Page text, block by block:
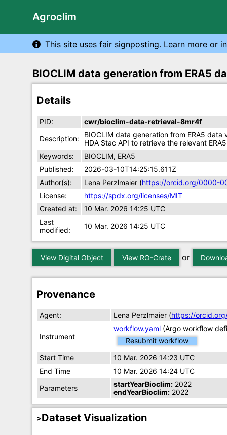
Agroclim
This site uses fair signposting. Learn more or
BIOCLIM data generation from ERA5
Details
PID:
cwr/bioclim-data-retrieval-8mr4f
Description:
BIOCLIM data generation from ERA5 data
HDA Stac API to retrieve the relevant
Keywords:
BIOCLIM, ERA5
Published:
2026-03-10T14:25:15.611Z
Author(s):
Lena Perzlmaier (https://orcid.org/0000-
License:
https://spdx.org/licenses/MIT
Created at:
10 Mar. 2026 14:25 UTC
Last
modified:
10 Mar. 2026 14:25 UTC
View Digital Object View RO-Crate or
Provenance
Agent: Lena Perzlmaier (https://
Instrument
workflow.yaml (Argo workflow
Resubmit workflow
Start Time
10 Mar. 2026 14:23 UTC
End Time
10 Mar. 2026 14:24 UTC
Parameters
startYearBioclim: 2022
endYearBioclim: 2022
Dataset Visualization